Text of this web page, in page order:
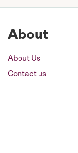
About
About Us
Contact us